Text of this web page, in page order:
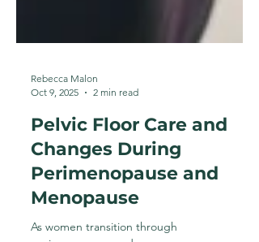
Oct 9, 2025
2 min read
Pelvic Floor Care and
Changes During
Perimenopause and
Menopause